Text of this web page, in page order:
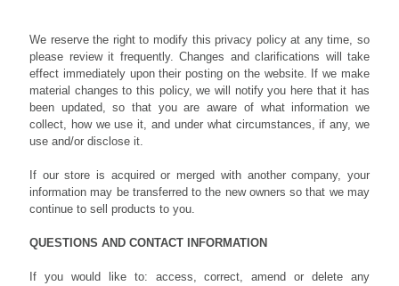
We reserve the right to modify this privacy policy at any time, so
please review it frequently. Changes and clarifications will take
effect immediately upon their posting on the website. If we make
material changes to this policy, we will notify you here that it has
been updated, so that you are aware of what information we
collect, how we use it, and under what circumstances, if any, we
use and/or disclose it.
If our store is acquired or merged with another company, your
information may be transferred to the new owners so that we may
continue to sell products to you.
QUESTIONS AND CONTACT INFORMATION
If you would like to: access, correct, amend or delete any